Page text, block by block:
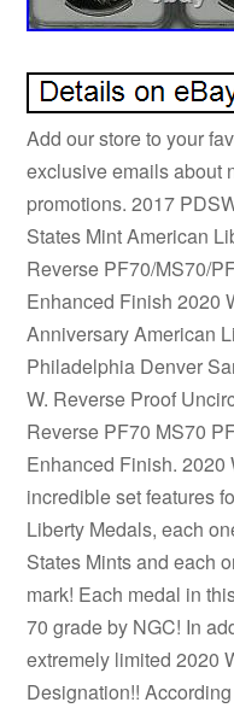
Add our store to your
exclusive emails about
promotions. 2017
States Mint American
Reverse PF70/MS70/
Enhanced Finish 2020
Anniversary American
Philadelphia Denver
W. Reverse Proof
Reverse PF70 MS70
Enhanced Finish. 2020
incredible set features
Liberty Medals, each
States Mints and each
mark! Each medal in
70 grade by NGC! In
extremely limited 2020
Designation!!